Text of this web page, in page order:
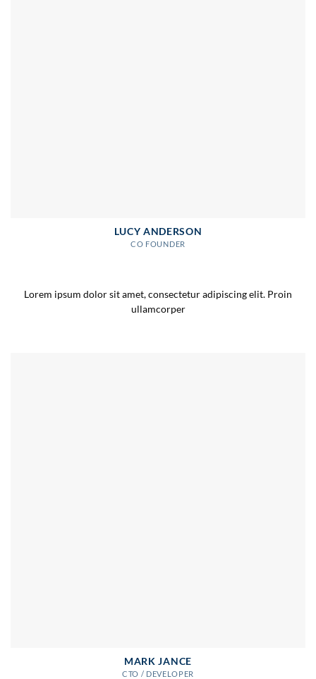
LUCY ANDERSON
CO FOUNDER
Lorem ipsum dolor sit amet, consectetur adipiscing elit. Proin
ullamcorper
MARK JANCE
CTO / DEVELOPER